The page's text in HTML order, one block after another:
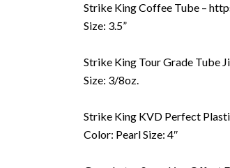
Strike King Coffee Tube –
Size: 3.5”
Strike King Tour Grade Tube
Size: 3/8oz.
Strike King KVD Perfect
Color: Pearl Size: 4″